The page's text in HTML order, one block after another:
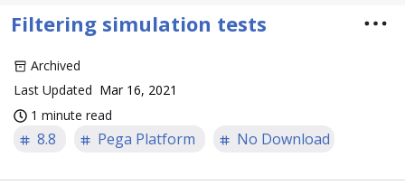
Filtering simulation tests
Archived
Last Updated Mar 16, 2021
1 minute read
8.8 Pega Platform No Download